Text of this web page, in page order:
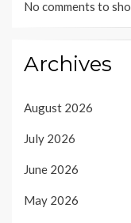
No comments to
Archives
August 2026
July 2026
June 2026
May 2026